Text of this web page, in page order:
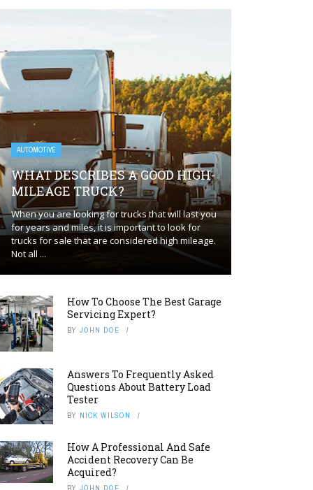
AUTOMOTIVE
WHAT DESCRIBES A GOOD HIGH-
MILEAGE TRUCK?
When you are looking for trucks that will last you
for years and miles, it is important to look for
trucks for sale that are considered high mileage.
Not all ...
How To Choose The Best Garage
Servicing Expert?
BY JOHN DOE
Answers To Frequently Asked
Questions About Battery Load
Tester
BY NICK WILSON
How A Professional And Safe
Accident Recovery Can Be
Acquired?
BY JOHN DOE